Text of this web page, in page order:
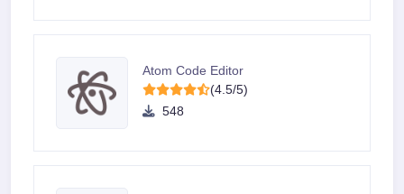
Atom Code Editor
(4.5/5)
548